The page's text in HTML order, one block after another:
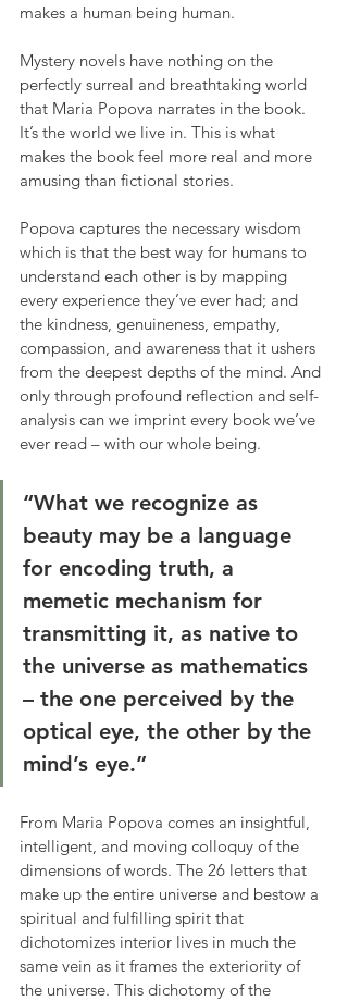
makes a human being human.
Mystery novels have nothing on the
perfectly surreal and breathtaking world
that Maria Popova narrates in the book.
It’s the world we live in. This is what
makes the book feel more real and more
amusing than fictional stories.
Popova captures the necessary wisdom
which is that the best way for humans to
understand each other is by mapping
every experience they’ve ever had; and
the kindness, genuineness, empathy,
compassion, and awareness that it ushers
from the deepest depths of the mind. And
only through profound reflection and self-
analysis can we imprint every book we’ve
ever read – with our whole being.
“What we recognize as
beauty may be a language
for encoding truth, a
memetic mechanism for
transmitting it, as native to
the universe as mathematics
– the one perceived by the
optical eye, the other by the
mind’s eye.”
From Maria Popova comes an insightful,
intelligent, and moving colloquy of the
dimensions of words. The 26 letters that
make up the entire universe and bestow a
spiritual and fulfilling spirit that
dichotomizes interior lives in much the
same vein as it frames the exteriority of
the universe. This dichotomy of the